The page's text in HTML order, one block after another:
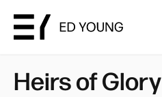
Heirs of Glory